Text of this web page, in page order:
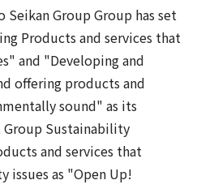
Team
Corporate Philosophy
and Services
's Sustainability
's Materiality (Important
and services
& Services"
Us
Seikan Group Group has set
Products and services that
and "Developing and
offering products and
sound" as its
Group Sustainability
and services that
issues as "Open Up!